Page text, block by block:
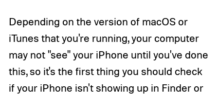
Depending on the version of macOS or
iTunes that you're running, your computer
may not "see" your iPhone until you've done
this, so it's the first thing you should check
if your iPhone isn't showing up in Finder or